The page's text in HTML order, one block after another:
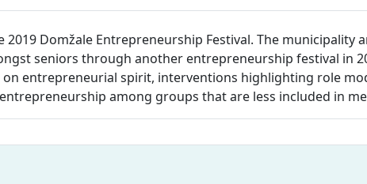
Domžale Entrepreneurship Festival. The municipality
seniors through another entrepreneurship festival in
entrepreneurial spirit, interventions highlighting role
among groups that are less included in